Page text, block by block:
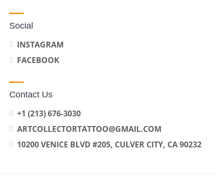
Social
INSTAGRAM
FACEBOOK
Contact Us
+1 (213) 676-3030
ARTCOLLECTORTATTOO@GMAIL.COM
10200 VENICE BLVD #205, CULVER CITY, CA 90232